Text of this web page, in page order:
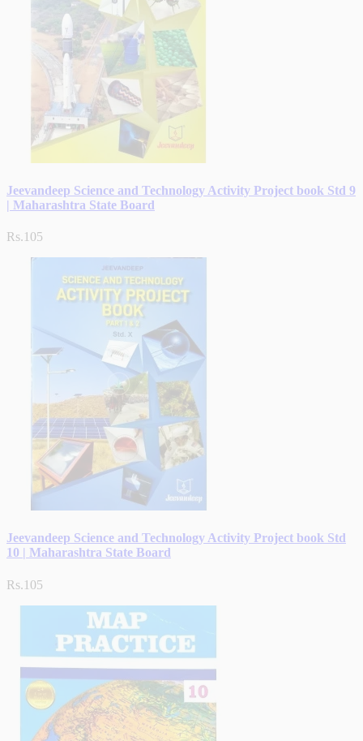
Jeevandeep Science and Technology Activity Project book Std 9
| Maharashtra State Board
Rs.105
Jeevandeep Science and Technology Activity Project book Std
10 | Maharashtra State Board
Rs.105